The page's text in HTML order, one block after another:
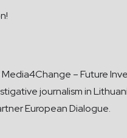
– Future
journalism in
European Dialogue.